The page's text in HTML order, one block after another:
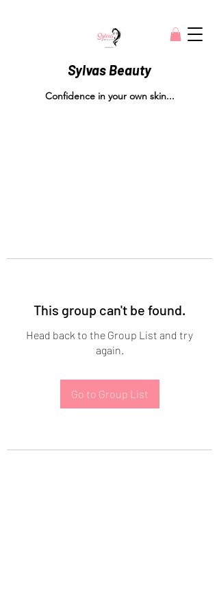
Sylvas Beauty
Confidence in your own skin...
This group can't be found.
Head back to the Group List and try
again.
Go to Group List